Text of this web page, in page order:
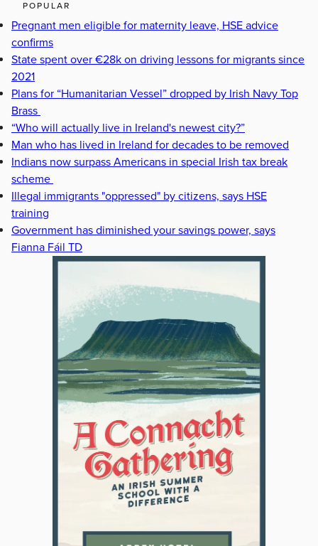
POPULAR
Pregnant men eligible for maternity leave, HSE advice
confirms
State spent over €28k on driving lessons for migrants since
2021
Plans for “Humanitarian Vessel” dropped by Irish Navy Top
Brass
“Who will actually live in Ireland's newest city?”
Man who has lived in Ireland for decades to be removed
Indians now surpass Americans in special Irish tax break
scheme
Illegal immigrants "oppressed" by citizens, says HSE
training
Government has diminished your savings power, says
Fianna Fáil TD